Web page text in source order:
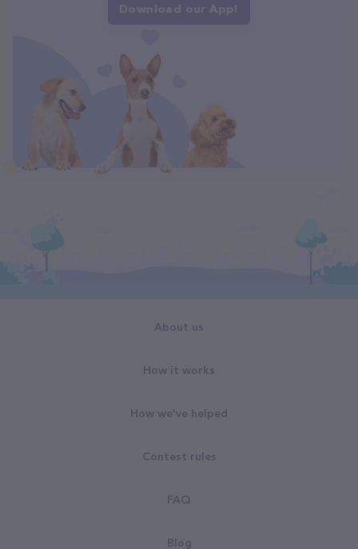
Download our App!
About us
How it works
How we've helped
Contest rules
FAQ
Blog